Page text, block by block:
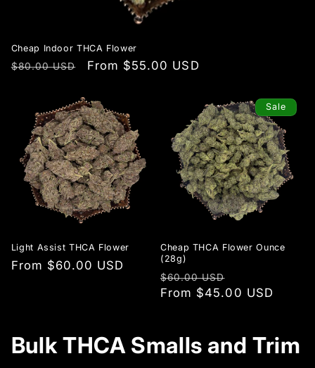
Cheap Indoor THCA Flower
Regular
$80.00 USD
Sale
From $55.00 USD
Light Assist THCA Flower
Regular
From $60.00 USD
Sale
Cheap THCA Flower Ounce
(28g)
Regular
price
$60.00 USD
price
From $45.00 USD
Bulk THCA Smalls and Trim